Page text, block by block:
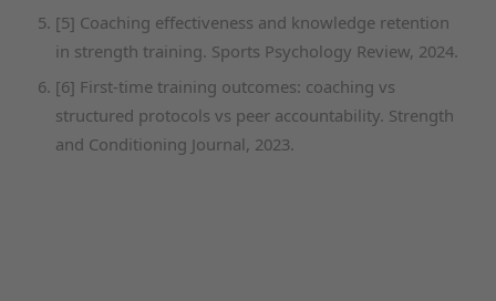
[5] Coaching effectiveness and knowledge retention
in strength training. Sports Psychology Review, 2024.
[6] First-time training outcomes: coaching vs
structured protocols vs peer accountability. Strength
and Conditioning Journal, 2023.